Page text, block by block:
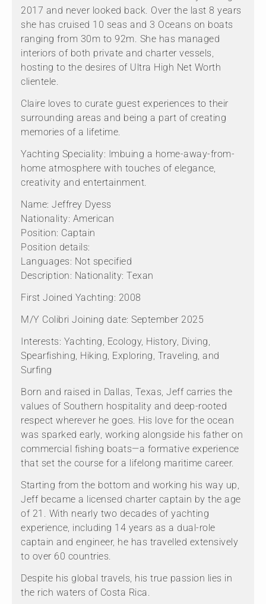
2017 and never looked back. Over the last 8 years
she has cruised 10 seas and 3 Oceans on boats
ranging from 30m to 92m. She has managed
interiors of both private and charter vessels,
hosting to the desires of Ultra High Net Worth
clientele.
Claire loves to curate guest experiences to their
surrounding areas and being a part of creating
memories of a lifetime.
Yachting Speciality: Imbuing a home-away-from-
home atmosphere with touches of elegance,
creativity and entertainment.
Name: Jeffrey Dyess
Nationality: American
Position: Captain
Position details:
Languages: Not specified
Description: Nationality: Texan
First Joined Yachting: 2008
M/Y Colibri Joining date: September 2025
Interests: Yachting, Ecology, History, Diving,
Spearfishing, Hiking, Exploring, Traveling, and
Surfing
Born and raised in Dallas, Texas, Jeff carries the
values of Southern hospitality and deep-rooted
respect wherever he goes. His love for the ocean
was sparked early, working alongside his father on
commercial fishing boats—a formative experience
that set the course for a lifelong maritime career.
Starting from the bottom and working his way up,
Jeff became a licensed charter captain by the age
of 21. With nearly two decades of yachting
experience, including 14 years as a dual-role
captain and engineer, he has travelled extensively
to over 60 countries.
Despite his global travels, his true passion lies in
the rich waters of Costa Rica.